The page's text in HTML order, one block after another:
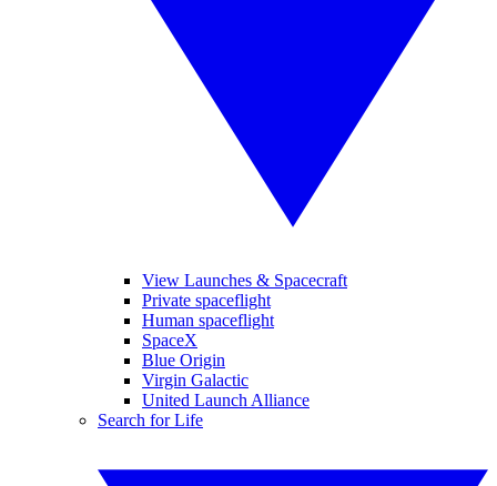
View Launches & Spacecraft
Private spaceflight
Human spaceflight
SpaceX
Blue Origin
Virgin Galactic
United Launch Alliance
Search for Life